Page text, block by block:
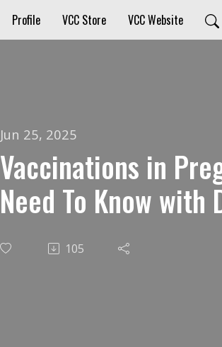
Profile VCC Store VCC Website
Jun 25, 2025
Vaccinations in
Need To Know with
105